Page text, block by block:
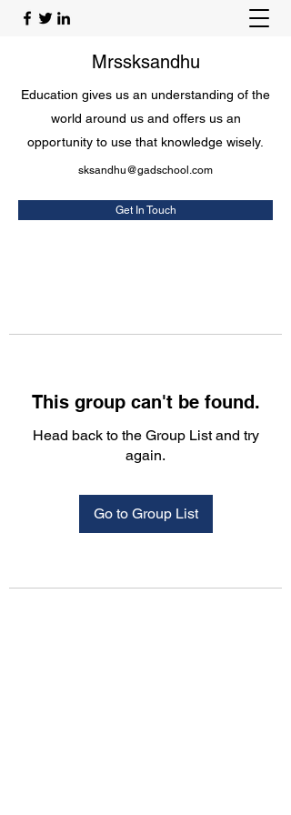
Mrssksandhu
Education gives us an understanding of the
world around us and offers us an
opportunity to use that knowledge wisely.
sksandhu@gadschool.com
Get In Touch
This group can't be found.
Head back to the Group List and try
again.
Go to Group List